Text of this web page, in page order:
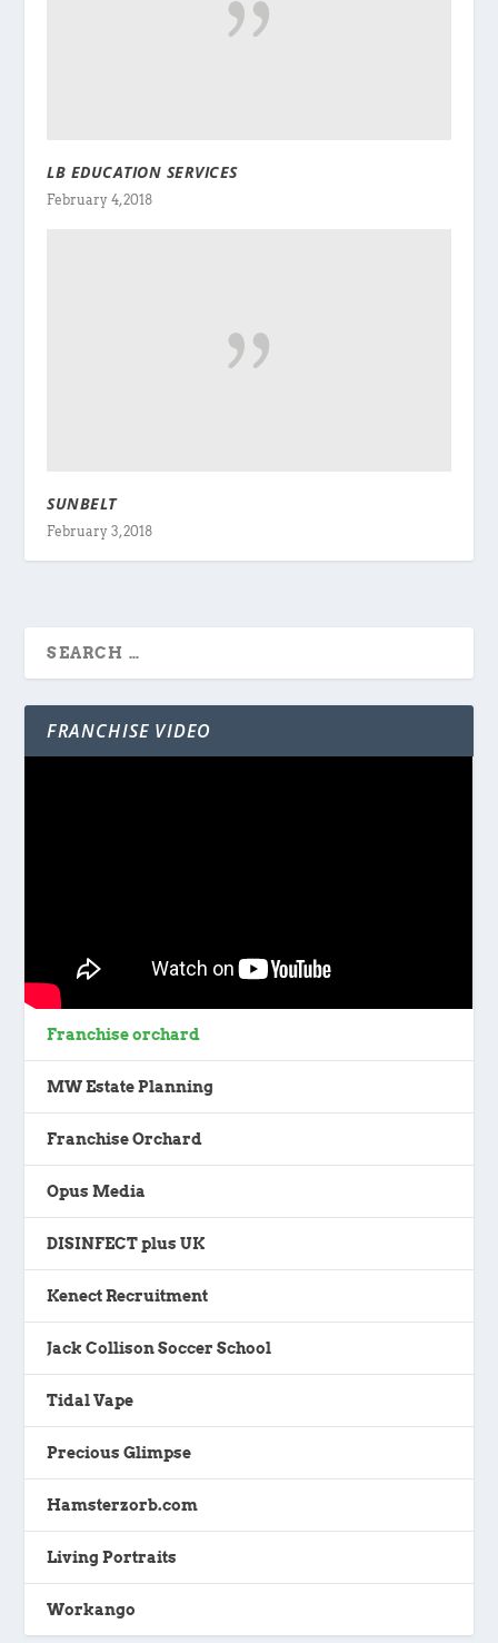
LB EDUCATION SERVICES
February 4, 2018
SUNBELT
February 3, 2018
FRANCHISE VIDEO
Franchise orchard
MW Estate Planning
Franchise Orchard
Opus Media
DISINFECT plus UK
Kenect Recruitment
Jack Collison Soccer School
Tidal Vape
Precious Glimpse
Hamsterzorb.com
Living Portraits
Workango